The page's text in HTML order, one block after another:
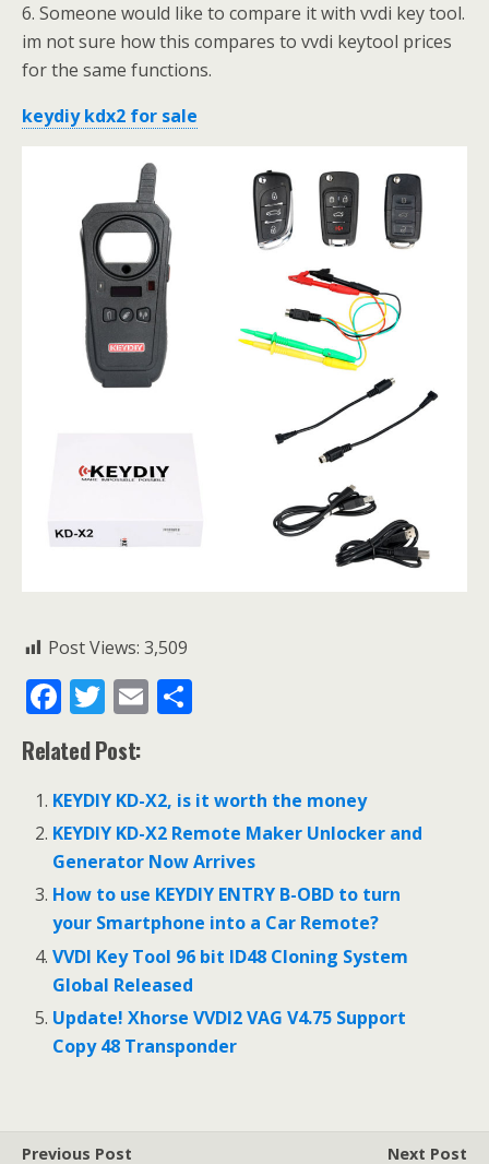
6. Someone would like to compare it with vvdi key tool.
im not sure how this compares to vvdi keytool prices
for the same functions.
keydiy kdx2 for sale
Post Views: 3,509
F
ac
e
b
o
o
k
T
w
itt
er
E
l e
Related Post:
KEYDIY KD-X2, is it worth the money
KEYDIY KD-X2 Remote Maker Unlocker and
Generator Now Arrives
How to use KEYDIY ENTRY B-OBD to turn
your Smartphone into a Car Remote?
VVDI Key Tool 96 bit ID48 Cloning System
Global Released
Update! Xhorse VVDI2 VAG V4.75 Support
Copy 48 Transponder
Previous Post Next Post